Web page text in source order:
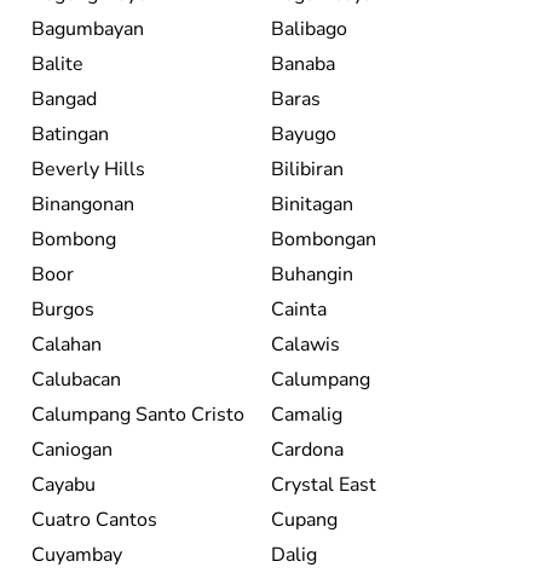
Bagumbayan
Balibago
Balite
Banaba
Bangad
Baras
Batingan
Bayugo
Beverly Hills
Bilibiran
Binangonan
Binitagan
Bombong
Bombongan
Boor
Buhangin
Burgos
Cainta
Calahan
Calawis
Calubacan
Calumpang
Calumpang Santo Cristo
Camalig
Caniogan
Cardona
Cayabu
Crystal East
Cuatro Cantos
Cupang
Cuyambay
Dalig